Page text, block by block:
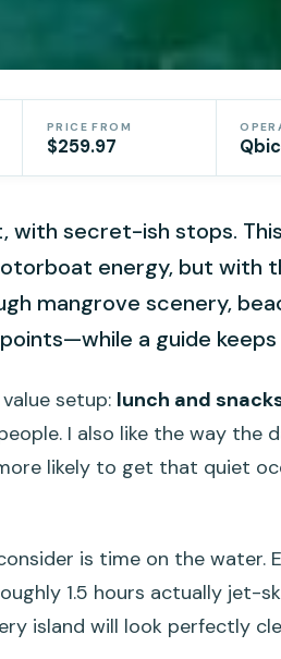
PRICE FROM
$259.97
with secret-ish stops.
energy, but with
mangrove scenery,
a guide
setup: lunch and
I also like the way the
likely to get that quiet
is time on the water.
1.5 hours actually jet-
island will look perfectly